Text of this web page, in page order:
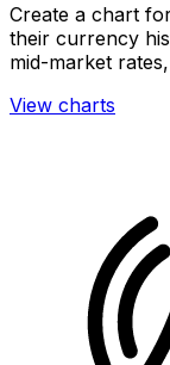
Create a chart
their currency
mid-market
View charts